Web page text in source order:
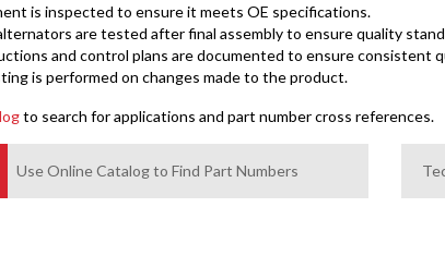
is inspected to ensure it meets OE specifications.
are tested after final assembly to ensure quality
and control plans are documented to ensure consistent
is performed on changes made to the product.
to search for applications and part number cross references.
Use Online Catalog to Find Part Numbers